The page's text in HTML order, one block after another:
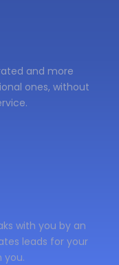
and more
ones, without
with you by an
leads for your
you.